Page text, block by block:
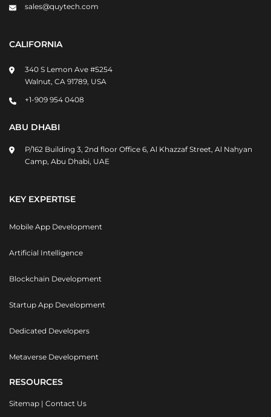
sales@quytech.com
CALIFORNIA
340 S Lemon Ave #5254
Walnut, CA 91789, USA
+1-909 954 0408
ABU DHABI
P/162 Building 3, 2nd floor Office 6, Al Khazzaf Street, Al Nahyan
Camp, Abu Dhabi, UAE
KEY EXPERTISE
Mobile App Development
Artificial Intelligence
Blockchain Development
Startup App Development
Dedicated Developers
Metaverse Development
RESOURCES
Sitemap | Contact Us